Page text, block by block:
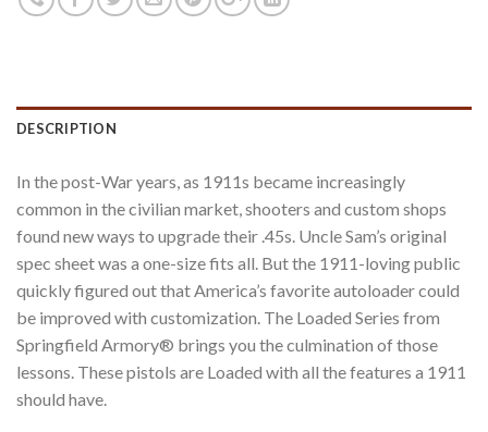
DESCRIPTION
In the post-War years, as 1911s became increasingly
common in the civilian market, shooters and custom shops
found new ways to upgrade their .45s. Uncle Sam’s original
spec sheet was a one-size fits all. But the 1911-loving public
quickly figured out that America’s favorite autoloader could
be improved with customization. The Loaded Series from
Springfield Armory® brings you the culmination of those
lessons. These pistols are Loaded with all the features a 1911
should have.